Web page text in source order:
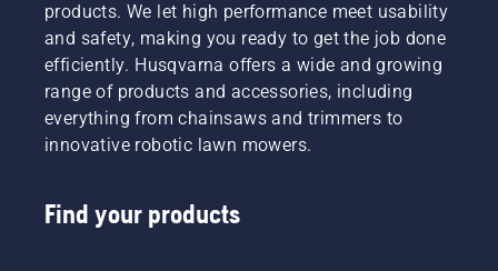
products. We let high performance meet usability
and safety, making you ready to get the job done
efficiently. Husqvarna offers a wide and growing
range of products and accessories, including
everything from chainsaws and trimmers to
innovative robotic lawn mowers.
Find your products